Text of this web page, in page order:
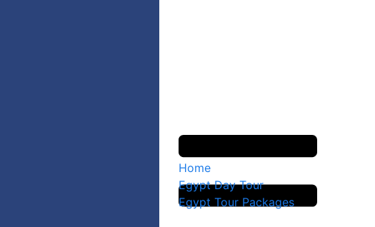
Home
Egypt Day Tour
Egypt Tour Packages